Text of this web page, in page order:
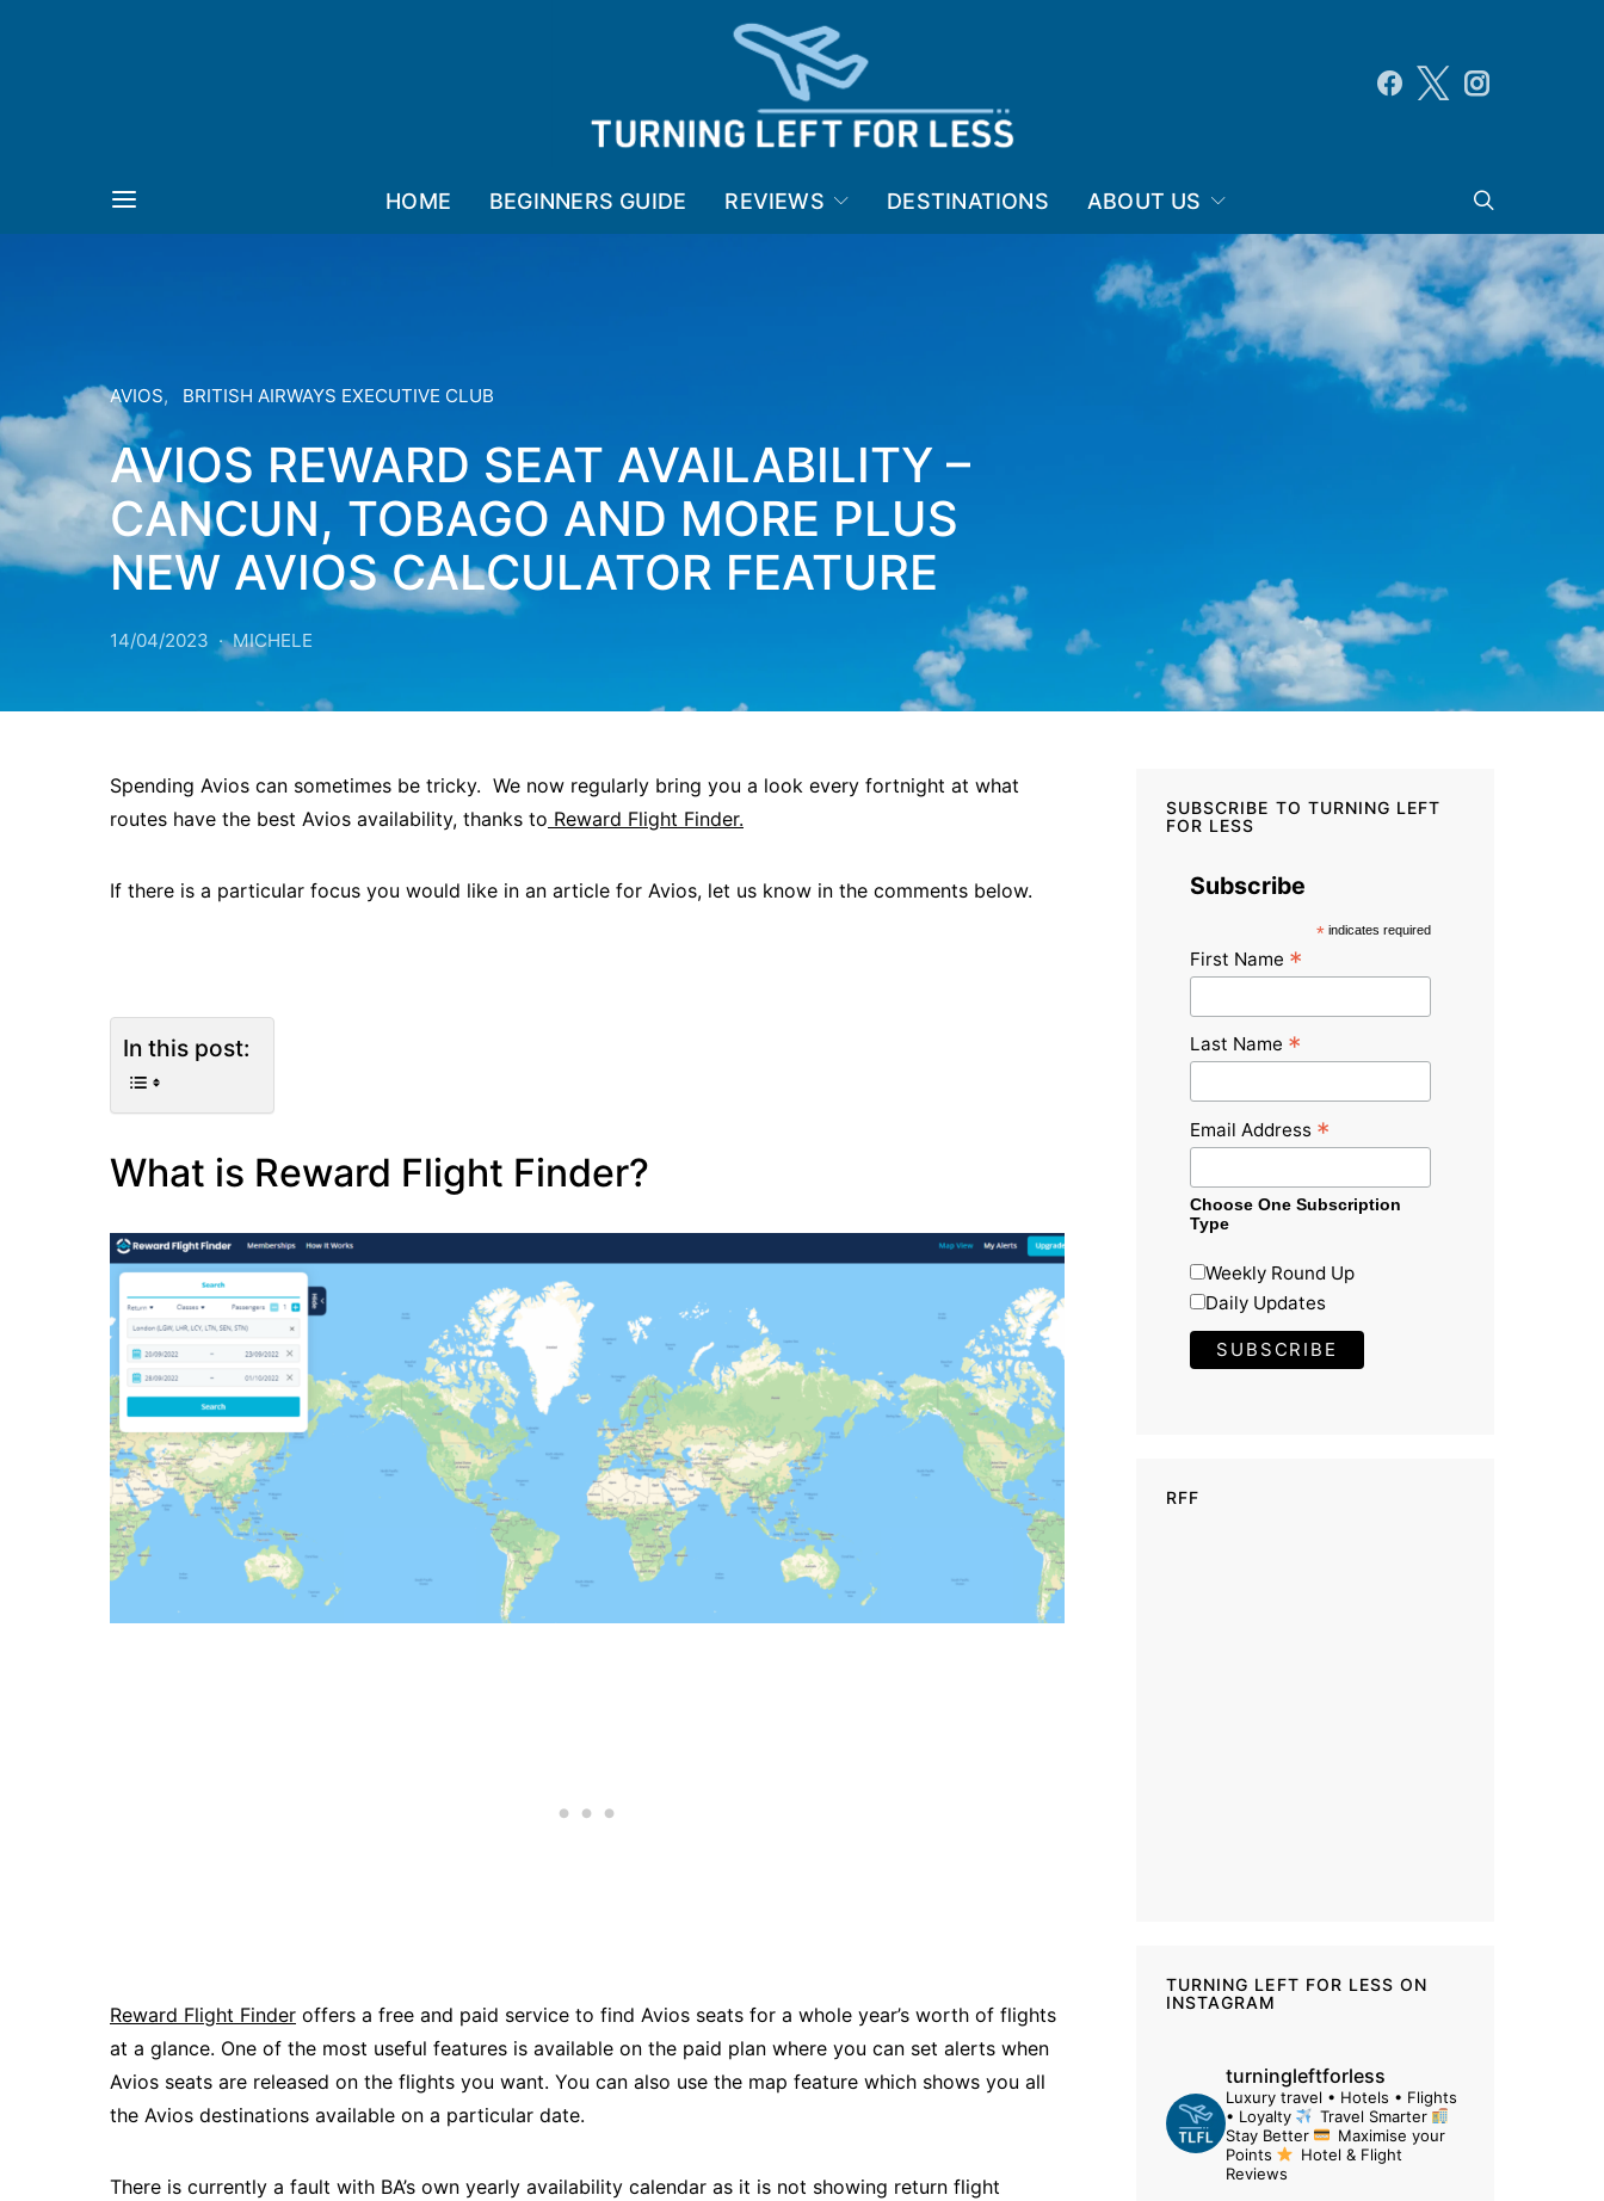
HOME BEGINNERS GUIDE REVIEWS DESTINATIONS ABOUT US
AVIOS BRITISH AIRWAYS EXECUTIVE CLUB
AVIOS REWARD SEAT AVAILABILITY –
CANCUN, TOBAGO AND MORE PLUS
NEW AVIOS CALCULATOR FEATURE
14/04/2023 MICHELE
Spending Avios can sometimes be tricky. We now regularly bring you a look every fortnight at what
routes have the best Avios availability, thanks to Reward Flight Finder.
If there is a particular focus you would like in an article for Avios, let us know in the comments below.
In this post:
What is Reward Flight Finder?
Reward Flight Finder offers a free and paid service to find Avios seats for a whole year’s worth of flights
at a glance. One of the most useful features is available on the paid plan where you can set alerts when
Avios seats are released on the flights you want. You can also use the map feature which shows you all
the Avios destinations available on a particular date.
There is currently a fault with BA’s own yearly availability calendar as it is not showing return flight
SUBSCRIBE TO TURNING LEFT
FOR LESS
Subscribe
*indicates required
First Name *
Last Name *
Email Address *
Choose One Subscription
Type
Weekly Round Up
Daily Updates
RFF
TURNING LEFT FOR LESS ON
INSTAGRAM
turningleftforless
Luxury travel • Hotels • Flights
• Loyalty
Travel Smarter
Stay Better
Maximise your
Points
Hotel & Flight
Reviews